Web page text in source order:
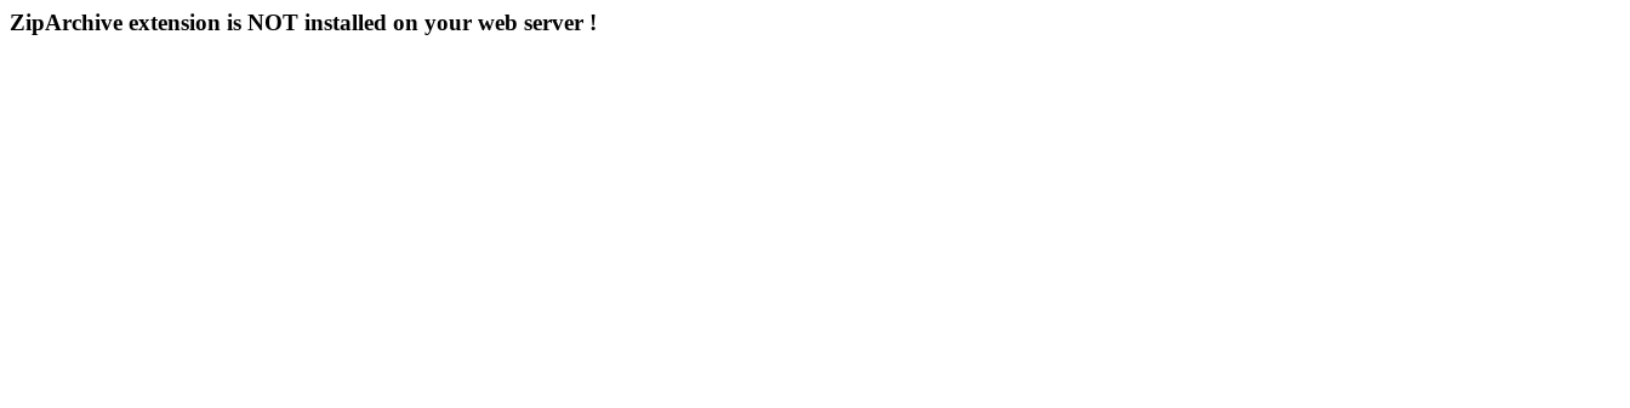
ZipArchive extension is NOT installed on your web server !